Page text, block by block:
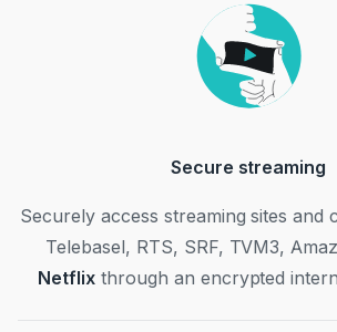
Secure streaming
Securely access streaming sites and
Telebasel, RTS, SRF, TVM3,
Netflixthrough an encrypted